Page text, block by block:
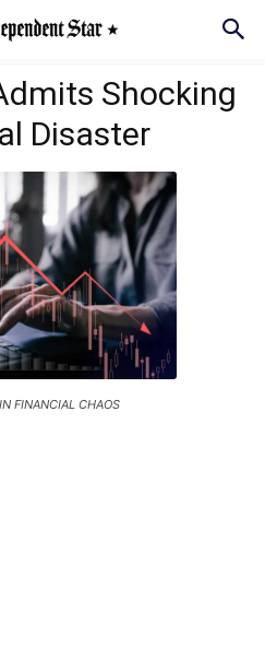
Shocking
Disaster
FINANCIAL CHAOS